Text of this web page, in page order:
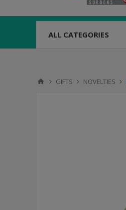
ALL CATEGORIES
GIFTS NOVELTIES